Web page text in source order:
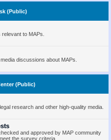
(Public)
to MAPs.
discussions about MAPs.
(Public)
research and other high-quality media.
and approved by MAP community
the survey criteria.